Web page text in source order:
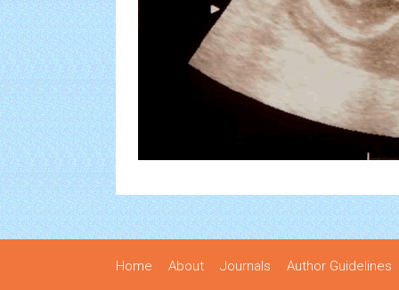
Home About Journals Author Guidelines